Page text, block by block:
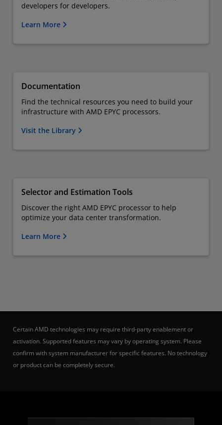
developers for developers.
Learn More
Documentation
Find the technical resources you need to build your
infrastructure with AMD EPYC processors.
Visit the Library
Selector and Estimation Tools
Discover the right AMD EPYC processor to help
optimize your data center transformation.
Learn More
Certain AMD technologies may require third-party enablement or
activation. Supported features may vary by operating system. Please
confirm with system manufacturer for specific features. No technology
or product can be completely secure.